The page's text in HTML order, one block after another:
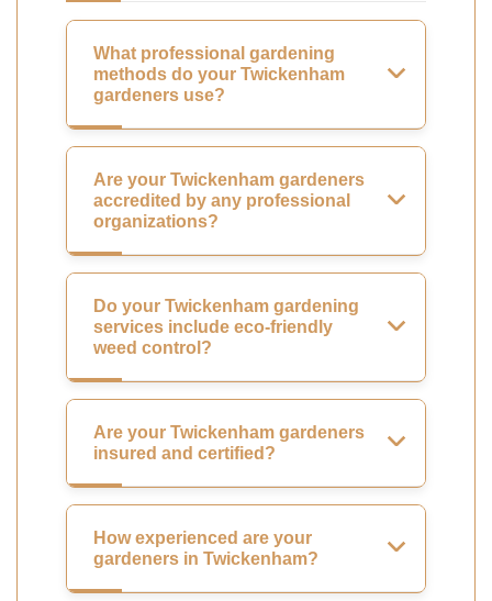
What professional gardening
methods do your Twickenham
gardeners use?
Are your Twickenham gardeners
accredited by any professional
organizations?
Do your Twickenham gardening
services include eco-friendly
weed control?
Are your Twickenham gardeners
insured and certified?
How experienced are your
gardeners in Twickenham?